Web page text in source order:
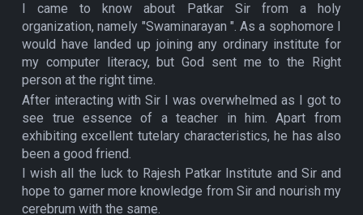
I came to know about Patkar Sir from a holy
organization, namely "Swaminarayan ". As a sophomore I
would have landed up joining any ordinary institute for
my computer literacy, but God sent me to the Right
person at the right time.
After interacting with Sir I was overwhelmed as I got to
see true essence of a teacher in him. Apart from
exhibiting excellent tutelary characteristics, he has also
been a good friend.
I wish all the luck to Rajesh Patkar Institute and Sir and
hope to garner more knowledge from Sir and nourish my
cerebrum with the same.